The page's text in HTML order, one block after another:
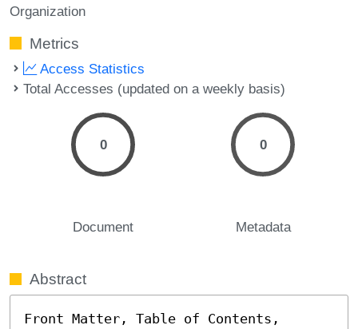
Organization
Metrics
Access Statistics
Total Accesses (updated on a weekly basis)
0
Document
0
Metadata
Abstract
Front Matter, Table of Contents,